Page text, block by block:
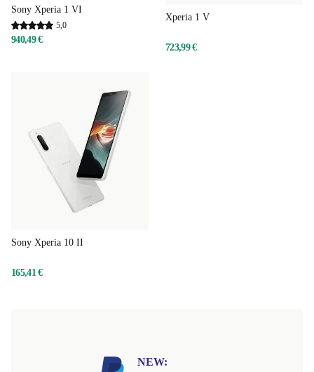
Sony Xperia 1 VI
5,0
940,49 €
Xperia 1 V
723,99 €
Sony Xperia 10 II
165,41 €
NEW: